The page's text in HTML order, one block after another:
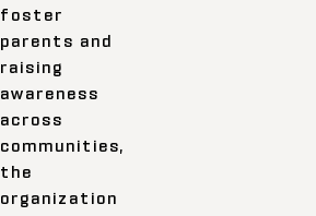
foster
parents and
raising
awareness
across
communities,
the
organization